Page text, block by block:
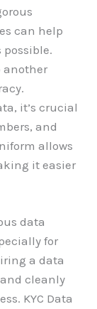
can help
another
it’s crucial
and
allows
it easier
data
for
a data
cleanly
KYC Data